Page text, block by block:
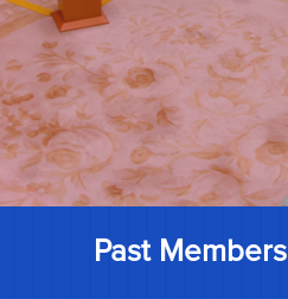
Past Members